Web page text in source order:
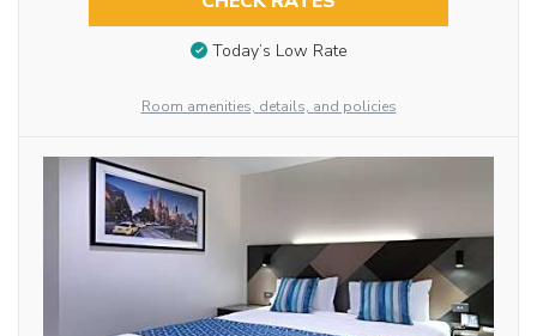
Today’s Low Rate
Room amenities, details, and policies